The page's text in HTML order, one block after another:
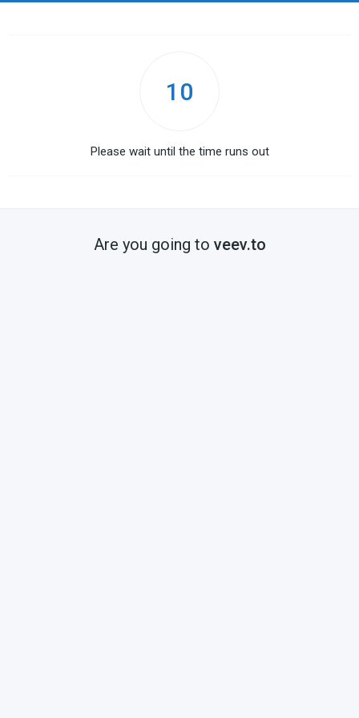
10
Please wait until the time runs out
Are you going to veev.to